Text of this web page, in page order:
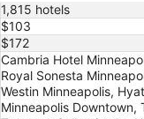
1,815 hotels
$103
$172
Cambria Hotel
Royal Sonesta
Westin Minneapolis,
Minneapolis Downtown,